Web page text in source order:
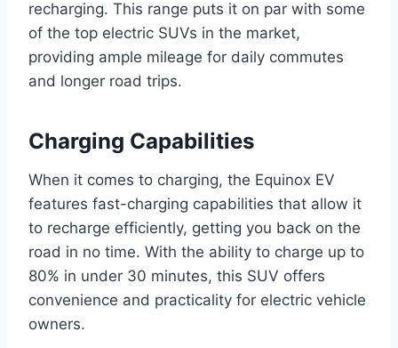
recharging. This range puts it on par with some
of the top electric SUVs in the market,
providing ample mileage for daily commutes
and longer road trips.
Charging Capabilities
When it comes to charging, the Equinox EV
features fast-charging capabilities that allow it
to recharge efficiently, getting you back on the
road in no time. With the ability to charge up to
80% in under 30 minutes, this SUV offers
convenience and practicality for electric vehicle
owners.